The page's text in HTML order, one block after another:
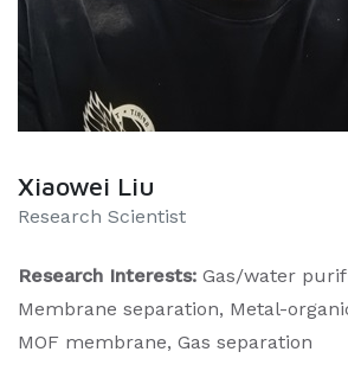
Xiaowei Liu
Research Scientist
Research Interests: Gas/water
Membrane separation, Metal-
MOF membrane, Gas separation